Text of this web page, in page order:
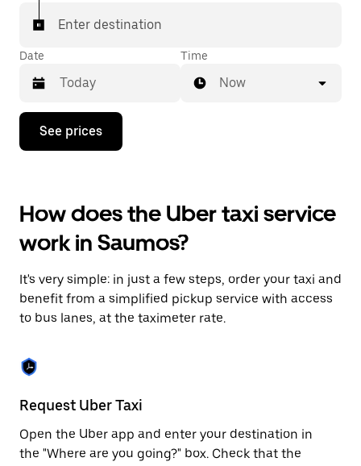
Enter destination
Date
Press
down
interact
with
the
calendar
select
a
date.
Press
escape
button
close
the
calendar.
Time
Now
See prices
How does the Uber taxi service
work in Saumos?
It's very simple: in just a few steps, order your taxi and
benefit from a simplified pickup service with access
to bus lanes, at the taximeter rate.
Request Uber Taxi
Open the Uber app and enter your destination in
the "Where are you going?" box. Check that the